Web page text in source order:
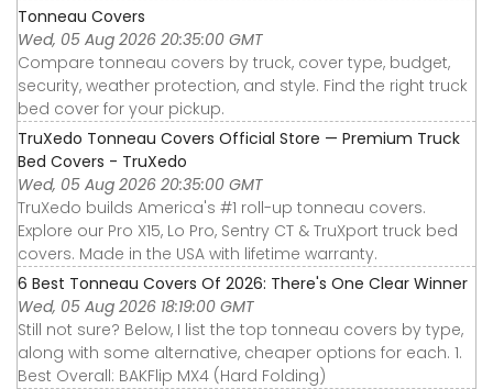
Tonneau Covers
Wed, 05 Aug 2026 20:35:00 GMT
Compare tonneau covers by truck, cover type, budget,
security, weather protection, and style. Find the right truck
bed cover for your pickup.
TruXedo Tonneau Covers Official Store — Premium Truck
Bed Covers - TruXedo
Wed, 05 Aug 2026 20:35:00 GMT
TruXedo builds America's #1 roll-up tonneau covers.
Explore our Pro X15, Lo Pro, Sentry CT & TruXport truck bed
covers. Made in the USA with lifetime warranty.
6 Best Tonneau Covers Of 2026: There's One Clear Winner
Wed, 05 Aug 2026 18:19:00 GMT
Still not sure? Below, I list the top tonneau covers by type,
along with some alternative, cheaper options for each. 1.
Best Overall: BAKFlip MX4 (Hard Folding)